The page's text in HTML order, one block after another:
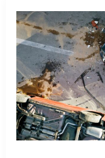
Car
Accidents
Are
on
the
Rise
in
Texas:
The
Hidden
Dangers
on
Our